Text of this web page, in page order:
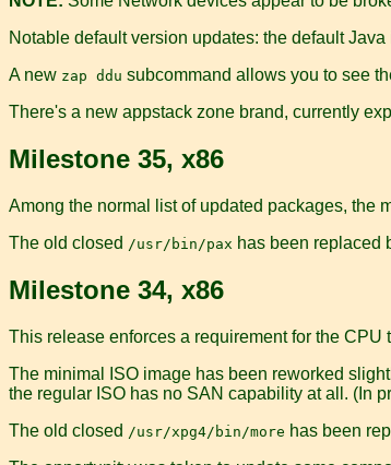
Notable default version updates: the default
A new zap ddu subcommand allows you to see
There's a new appstack zone brand, currently
Milestone 35, x86
Among the normal list of updated packages, the
The old closed /usr/bin/pax has been replaced
Milestone 34, x86
This release enforces a requirement for the
The minimal ISO image has been reworked
the regular ISO has no SAN capability at all. (In
The old closed /usr/xpg4/bin/more has been